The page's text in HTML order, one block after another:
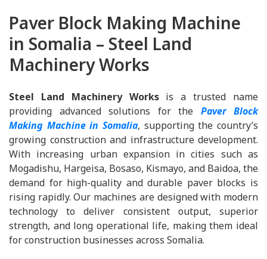
Paver Block Making Machine
in Somalia – Steel Land
Machinery Works
Steel Land Machinery Worksis a trusted name
providing advanced solutions for the Paver Block
Making Machine in Somalia, supporting the country’s
growing construction and infrastructure development.
With increasing urban expansion in cities such as
Mogadishu, Hargeisa, Bosaso, Kismayo, and Baidoa, the
demand for high-quality and durable paver blocks is
rising rapidly. Our machines are designed with modern
technology to deliver consistent output, superior
strength, and long operational life, making them ideal
for construction businesses across Somalia.